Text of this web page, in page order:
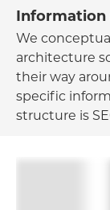
We
architecture
their way
specific
structure is